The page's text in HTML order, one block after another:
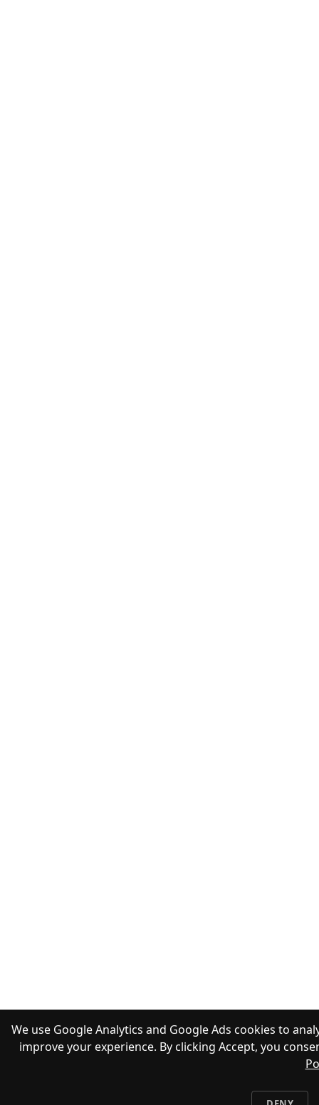
We use Google Analytics and Google Ads cookies to
improve your experience. By clicking Accept, you